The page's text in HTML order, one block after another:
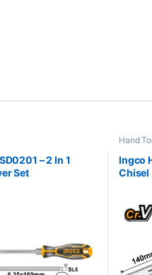
– 2 In 1
Set
Hand
Ingco
Chisel